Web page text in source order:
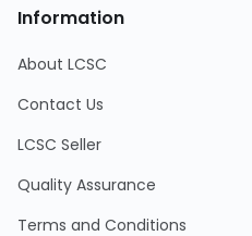
Information
About LCSC
Contact Us
LCSC Seller
Quality Assurance
Terms and Conditions